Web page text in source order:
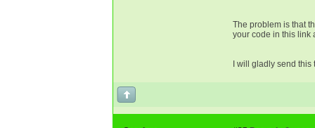
The problem is that
your code in this link
I will gladly send